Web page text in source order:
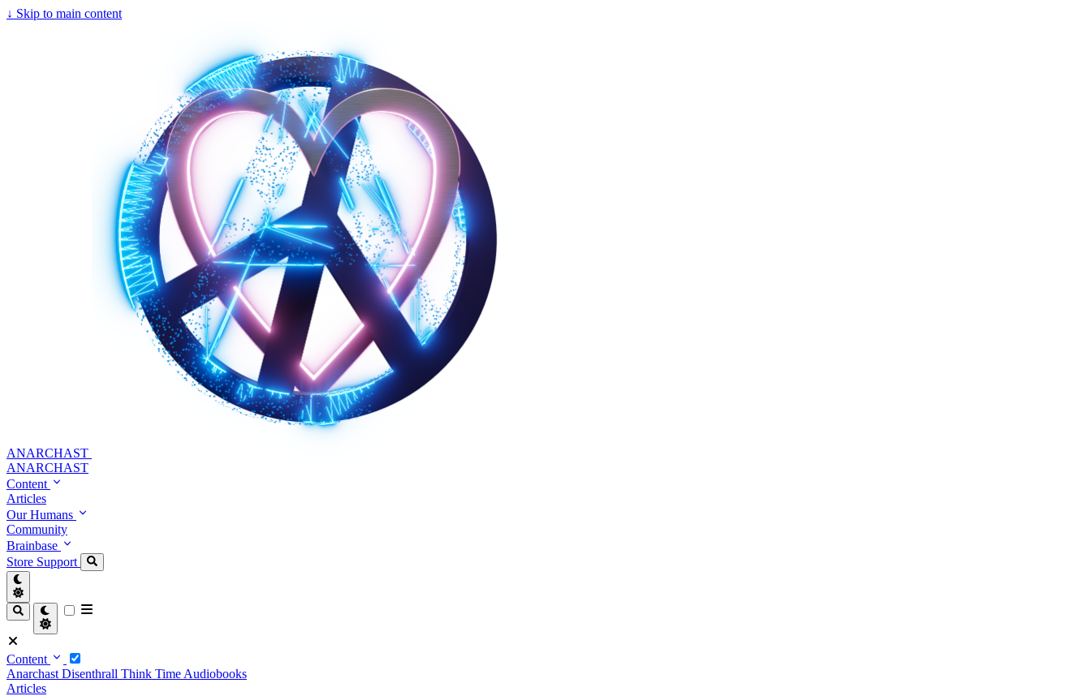
↓ Skip to main content
ANARCHAST
ANARCHAST
Content
Articles
Our Humans
Community
Brainbase
Store Support
Content
Anarchast Disenthrall Think Time Audiobooks
Articles